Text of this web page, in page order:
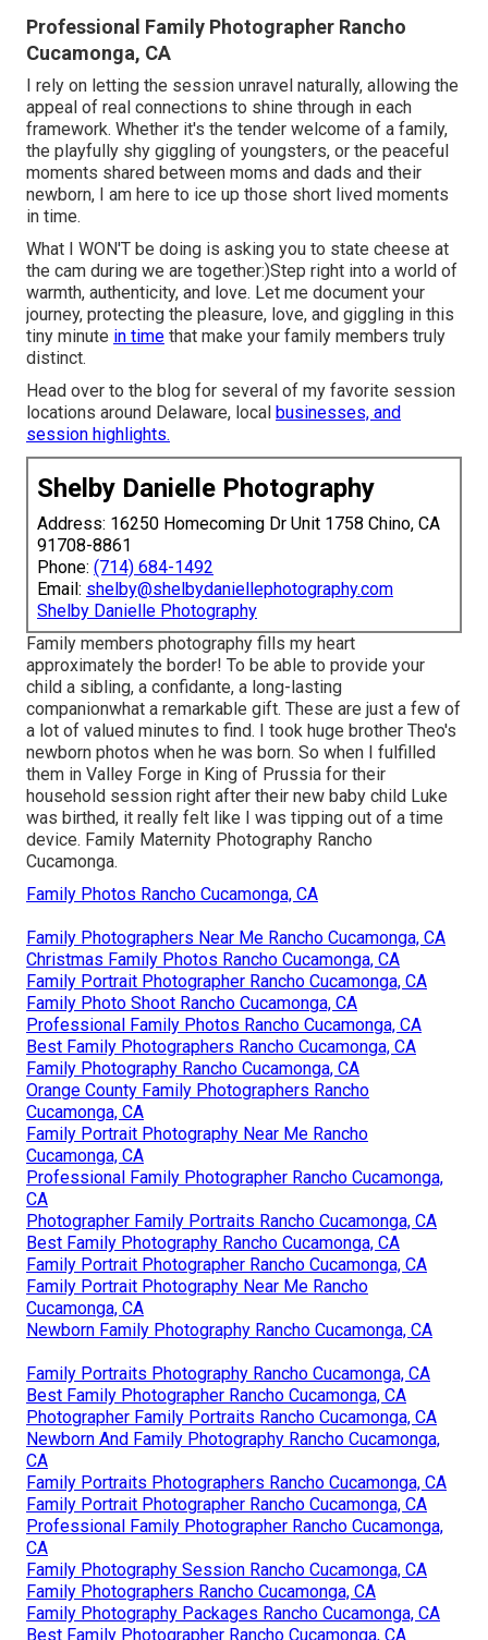
Professional Family Photographer Rancho
Cucamonga, CA
I rely on letting the session unravel naturally, allowing the
appeal of real connections to shine through in each
framework. Whether it's the tender welcome of a family,
the playfully shy giggling of youngsters, or the peaceful
moments shared between moms and dads and their
newborn, I am here to ice up those short lived moments
in time.
What I WON'T be doing is asking you to state cheese at
the cam during we are together:)Step right into a world of
warmth, authenticity, and love. Let me document your
journey, protecting the pleasure, love, and giggling in this
tiny minute in time that make your family members truly
distinct.
Head over to the blog for several of my favorite session
locations around Delaware, local businesses, and
session highlights.
Shelby Danielle Photography
Address: 16250 Homecoming Dr Unit 1758 Chino, CA
91708-8861
Phone: (714) 684-1492
Email: shelby@shelbydaniellephotography.com
Shelby Danielle Photography
Family members photography fills my heart
approximately the border! To be able to provide your
child a sibling, a confidante, a long-lasting
companionwhat a remarkable gift. These are just a few of
a lot of valued minutes to find. I took huge brother Theo's
newborn photos when he was born. So when I fulfilled
them in Valley Forge in King of Prussia for their
household session right after their new baby child Luke
was birthed, it really felt like I was tipping out of a time
device. Family Maternity Photography Rancho
Cucamonga.
Family Photos Rancho Cucamonga, CA
Family Photographers Near Me Rancho Cucamonga, CA
Christmas Family Photos Rancho Cucamonga, CA
Family Portrait Photographer Rancho Cucamonga, CA
Family Photo Shoot Rancho Cucamonga, CA
Professional Family Photos Rancho Cucamonga, CA
Best Family Photographers Rancho Cucamonga, CA
Family Photography Rancho Cucamonga, CA
Orange County Family Photographers Rancho
Cucamonga, CA
Family Portrait Photography Near Me Rancho
Cucamonga, CA
Professional Family Photographer Rancho Cucamonga,
CA
Photographer Family Portraits Rancho Cucamonga, CA
Best Family Photography Rancho Cucamonga, CA
Family Portrait Photographer Rancho Cucamonga, CA
Family Portrait Photography Near Me Rancho
Cucamonga, CA
Newborn Family Photography Rancho Cucamonga, CA
Family Portraits Photography Rancho Cucamonga, CA
Best Family Photographer Rancho Cucamonga, CA
Photographer Family Portraits Rancho Cucamonga, CA
Newborn And Family Photography Rancho Cucamonga,
CA
Family Portraits Photographers Rancho Cucamonga, CA
Family Portrait Photographer Rancho Cucamonga, CA
Professional Family Photographer Rancho Cucamonga,
CA
Family Photography Session Rancho Cucamonga, CA
Family Photographers Rancho Cucamonga, CA
Family Photography Packages Rancho Cucamonga, CA
Best Family Photographer Rancho Cucamonga, CA